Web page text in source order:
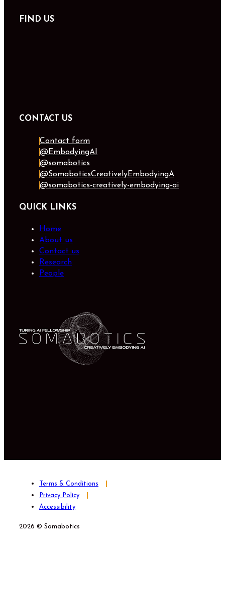
FIND US
CONTACT US
Contact form
@EmbodyingAI
@somabotics
@SomaboticsCreativelyEmbodyingA
@somabotics-creatively-embodying-ai
QUICK LINKS
Home
About us
Contact us
Research
People
Terms & Conditions
Privacy Policy
Accessibility
2026 © Somabotics